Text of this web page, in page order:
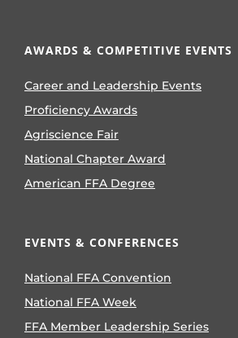
AWARDS & COMPETITIVE EVENTS
Career and Leadership Events
Proficiency Awards
Agriscience Fair
National Chapter Award
American FFA Degree
EVENTS & CONFERENCES
National FFA Convention
National FFA Week
FFA Member Leadership Series